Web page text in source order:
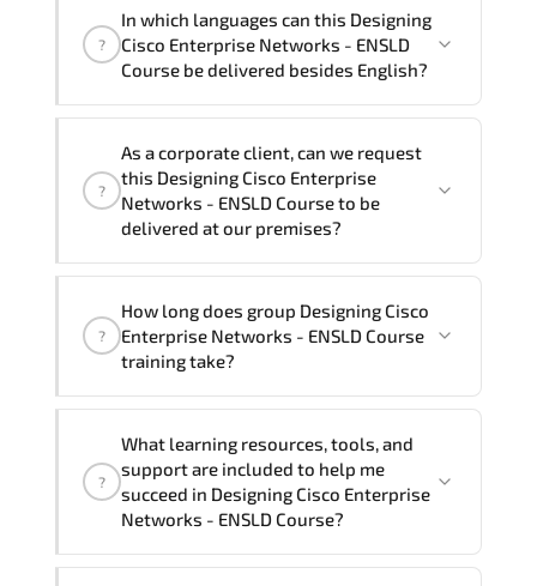
Designing Cisco Enterprise Networks -
ENSLD Course program is
3
Note: If you prefer to take this course onsite,
training vendor’s delivery standards.
?
In which languages can this Designing
Cisco Enterprise Networks - ENSLD
Course be delivered besides English?
Enterprise Networks - ENSLD Course in
French, Arabic, and Spanish
. If you
require another language option, our
happy to assist and guide you through
availability and scheduling.
?
As a corporate client, can we request
this Designing Cisco Enterprise
Networks - ENSLD Course to be
delivered at our premises?
trainers can deliver this programonsite
at your location
delivery formats and pricing, please
contact your Customer Success Manager.
?
How long does group Designing Cisco
Enterprise Networks - ENSLD Course
training take?
group (onsite), the total duration will be
5, as required by the training vendor’s
delivery standards.
?
What learning resources, tools, and
support are included to help me
succeed in Designing Cisco Enterprise
Networks - ENSLD Course?